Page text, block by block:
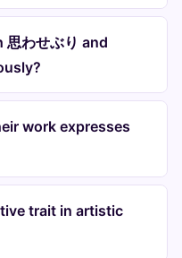
わせぶり and
work expresses
trait in artistic